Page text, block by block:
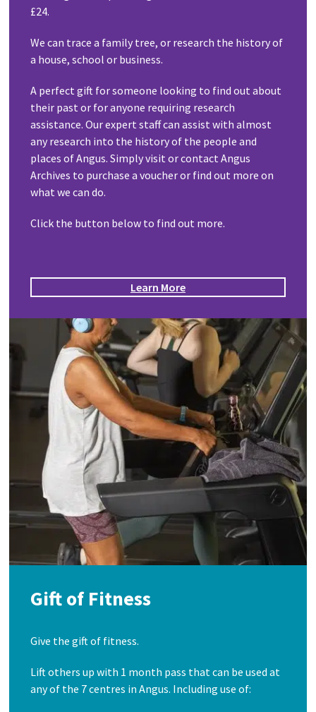
£24.
We can trace a family tree, or research the history of
a house, school or business.
A perfect gift for someone looking to find out about
their past or for anyone requiring research
assistance. Our expert staff can assist with almost
any research into the history of the people and
places of Angus. Simply visit or contact Angus
Archives to purchase a voucher or find out more on
what we can do.
Click the button below to find out more.
Learn More
Gift of Fitness
Give the gift of fitness.
Lift others up with 1 month pass that can be used at
any of the 7 centres in Angus. Including use of: